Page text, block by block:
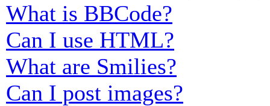
What is BBCode?
Can I use HTML?
What are Smilies?
Can I post images?